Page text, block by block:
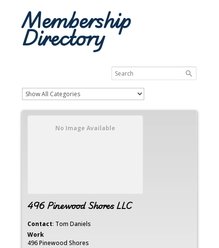
Membership
Directory
No Image Available
496 Pinewood Shores LLC
Contact: Tom Daniels
Work
496 Pinewood Shores